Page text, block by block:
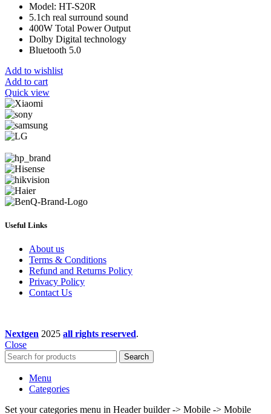
Model: HT-S20R
5.1ch real surround sound
400W Total Power Output
Dolby Digital technology
Bluetooth 5.0
Add to wishlist
Add to cart
Quick view
Useful Links
About us
Terms & Conditions
Refund and Returns Policy
Privacy Policy
Contact Us
Nextgen 2025 all rights reserved.
Close
Search
Menu
Categories
Set your categories menu in Header builder -> Mobile -> Mobile